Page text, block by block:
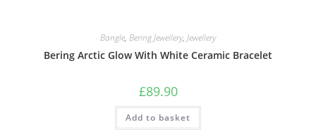
Bangle, Bering Jewellery, Jewellery
Bering Arctic Glow With White Ceramic Bracelet
£89.90
Add to basket